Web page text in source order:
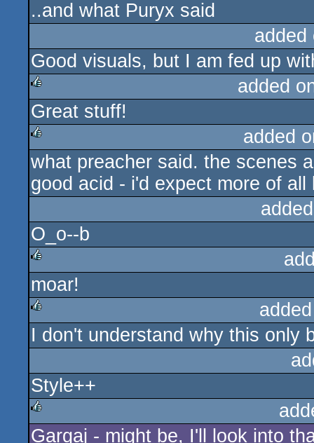
rulez
..and what Puryx said
Good visuals, but I am fed up
rulez
added
Great stuff!
rulez
added
what preacher said. the scenes
good acid - i'd expect more of
O_o--b
rulez
moar!
rulez
I don't understand why this only
Style++
rulez
Gargaj - might be, I'll look into